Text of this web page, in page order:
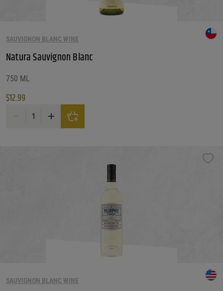
SAUVIGNON BLANC WINE
Natura Sauvignon Blanc
750 ML
$12.99
Natura Sauvignon Blanc quantity
SAUVIGNON BLANC WINE